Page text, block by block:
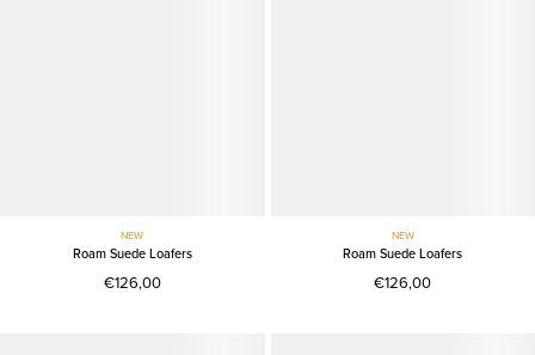
NEW
Roam Suede Loafers
€126,00
NEW
Roam Suede Loafers
€126,00